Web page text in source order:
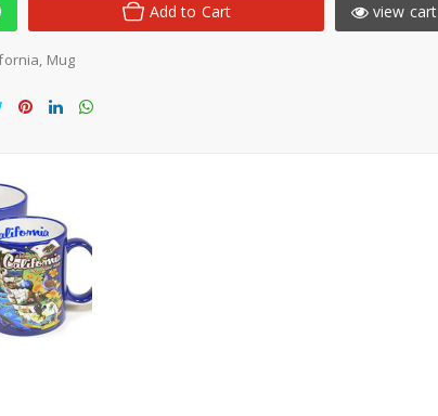
Add to Cart view cart
Mug